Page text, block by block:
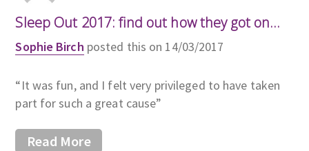
Sleep Out 2017: find out how they got on...
Sophie Birch posted this on 14/03/2017
“It was fun, and I felt very privileged to have taken
part for such a great cause”
Read More